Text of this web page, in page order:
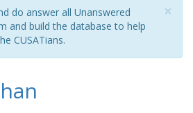
×
do answer all Unanswered
and build the database to help
CUSATians.